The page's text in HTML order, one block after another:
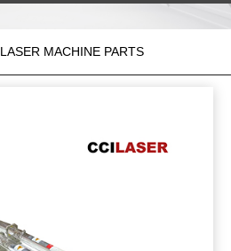
LASER MACHINE PARTS